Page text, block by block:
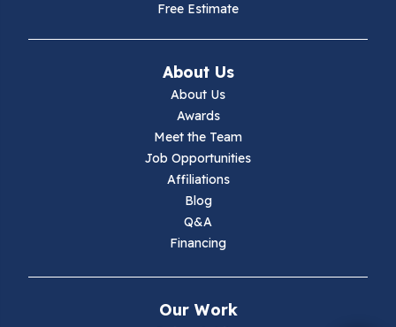
Ivanhoe
Free Estimate
About Us
About Us
Awards
Meet the Team
Job Opportunities
Affiliations
Blog
Q&A
Financing
Our Work